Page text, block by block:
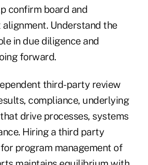
confirm board and
alignment. Understand the
in due diligence and
forward.
third-party review
compliance, underlying
drive processes, systems
Hiring a third party
program management of